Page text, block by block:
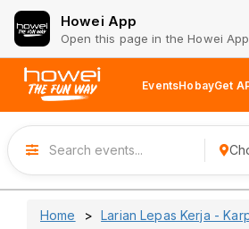
Howei App
Open this page in the Howei App
EventsHobayGet
Home Larian Lepas Kerja -